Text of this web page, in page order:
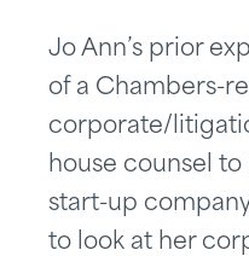
Jo Ann’s prior
of a Chambers-
corporate/
house counsel
start-up
to look at her